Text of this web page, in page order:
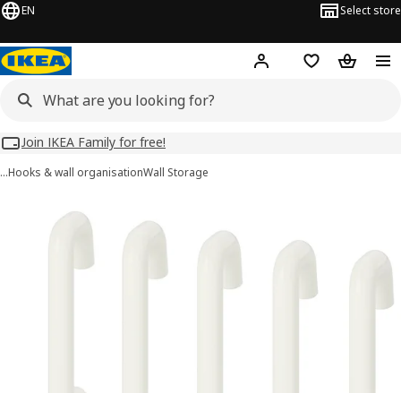
EN Select store
Hej! Log inWish list
Join IKEA Family for free!
…Hooks & wall organisationWall Storage
images